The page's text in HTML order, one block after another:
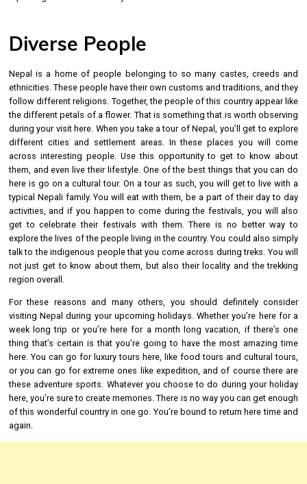
Diverse People
Nepal is a home of people belonging to so many castes, creeds and
ethnicities. These people have their own customs and traditions, and they
follow different religions. Together, the people of this country appear like
the different petals of a flower. That is something that is worth observing
during your visit here. When you take a tour of Nepal, you’ll get to explore
different cities and settlement areas. In these places you will come
across interesting people. Use this opportunity to get to know about
them, and even live their lifestyle. One of the best things that you can do
here is go on a cultural tour. On a tour as such, you will get to live with a
typical Nepali family. You will eat with them, be a part of their day to day
activities, and if you happen to come during the festivals, you will also
get to celebrate their festivals with them. There is no better way to
explore the lives of the people living in the country. You could also simply
talk to the indigenous people that you come across during treks. You will
not just get to know about them, but also their locality and the trekking
region overall.
For these reasons and many others, you should definitely consider
visiting Nepal during your upcoming holidays. Whether you’re here for a
week long trip or you’re here for a month long vacation, if there’s one
thing that’s certain is that you’re going to have the most amazing time
here. You can go for luxury tours here, like food tours and cultural tours,
or you can go for extreme ones like expedition, and of course there are
these adventure sports. Whatever you choose to do during your holiday
here, you’re sure to create memories. There is no way you can get enough
of this wonderful country in one go. You’re bound to return here time and
again.